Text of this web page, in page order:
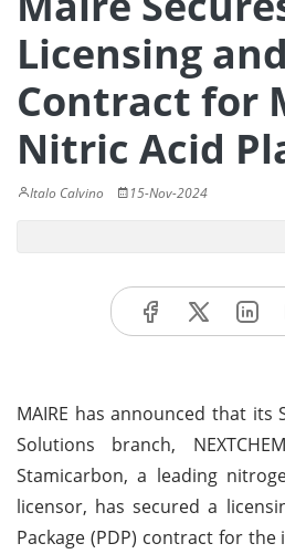
Licensing
Contract for
Nitric Acid
Italo Calvino 15-Nov-2024
MAIRE has announced that its
Solutions branch,
Stamicarbon, a leading
licensor, has secured a
Package (PDP) contract for